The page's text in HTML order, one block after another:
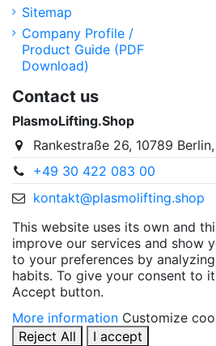
Sitemap
Company Profile /
Product Guide (PDF
Download)
Contact us
PlasmoLifting.Shop
Rankestraße 26, 10789
+49 30 422 083 00
kontakt@plasmolifting.shop
This website uses its own and
improve our services and show
to your preferences by
habits. To give your consent to
Accept button.
More information Customize
Reject All
I accept